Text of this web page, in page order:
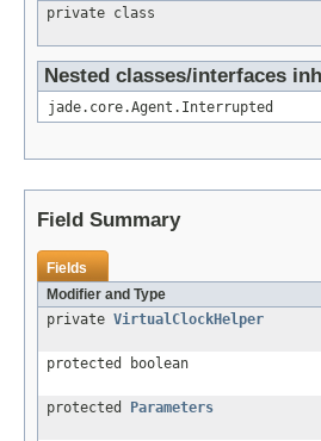
private class
Nested classes/interfaces
jade.core.Agent.Interrupted
Field Summary
Fields
Modifier and Type
private VirtualClockHelper
protected boolean
protected Parameters